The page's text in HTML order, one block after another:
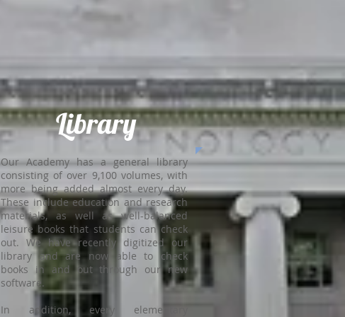
Library
Our Academy has a general library
consisting of over 9,100 volumes, with
more being added almost every day.
These include education and research
materials, as well as well-balanced
leisure books that students can check
out. We have recently digitized our
library and are now able to check
books in and out through our new
software.
In addition, every elementary